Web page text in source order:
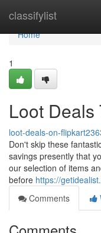
classifylist
Home
Home
1
Loot Deals
loot-deals-on-
Don't skip these
savings presently that
our selection of items
before https://
Comments